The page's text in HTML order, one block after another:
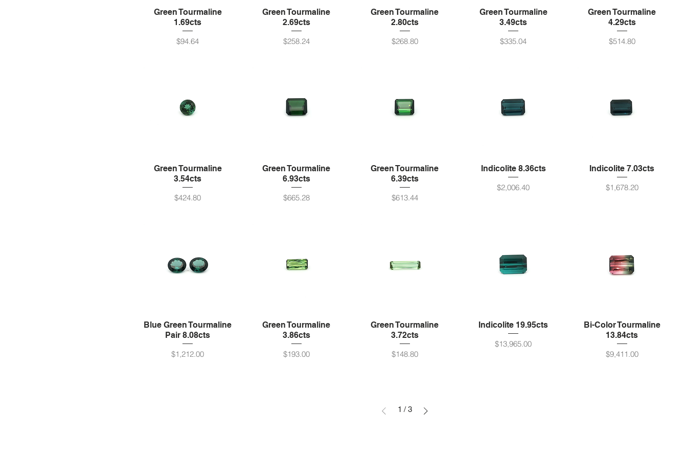
Green Tourmaline
1.69cts
Price
$94.64
Green Tourmaline
2.69cts
Price
$258.24
Green Tourmaline
2.80cts
Price
$268.80
Green Tourmaline
3.49cts
Price
$335.04
Green Tourmaline
4.29cts
Price
$514.80
Green Tourmaline
3.54cts
Price
$424.80
Green Tourmaline
6.93cts
Price
$665.28
Green Tourmaline
6.39cts
Price
$613.44
Indicolite 8.36cts
Price
$2,006.40
Indicolite 7.03cts
Price
$1,678.20
Blue Green Tourmaline
Pair 8.08cts
Price
$1,212.00
Green Tourmaline
3.86cts
Price
$193.00
Green Tourmaline
3.72cts
Price
$148.80
Indicolite 19.95cts
Price
$13,965.00
Bi-Color Tourmaline
13.84cts
Price
$9,411.00
1 / 3